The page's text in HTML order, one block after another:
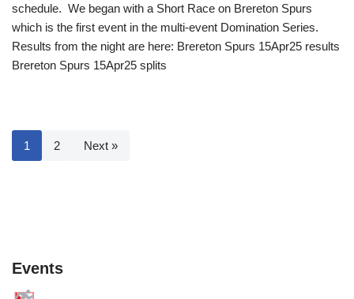
schedule. We began with a Short Race on Brereton Spurs
which is the first event in the multi-event Domination Series.
Results from the night are here: Brereton Spurs 15Apr25 results
Brereton Spurs 15Apr25 splits
1 2 Next »
Events